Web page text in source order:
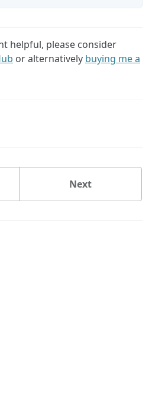
helpful, please consider
or alternatively buying me a
Next